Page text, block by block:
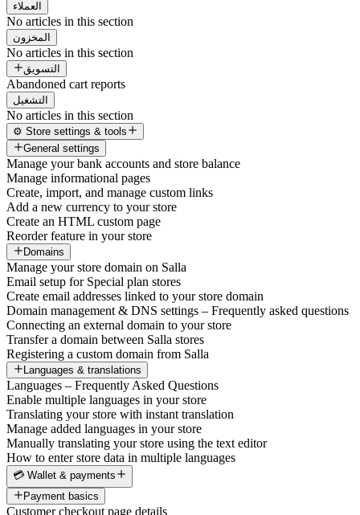
العملاء
No articles in this section
المخزون
No articles in this section
التسويق
Abandoned cart reports
التشغيل
No articles in this section
⚙️ Store settings & tools
General settings
Manage your bank accounts and store balance
Manage informational pages
Create, import, and manage custom links
Add a new currency to your store
Create an HTML custom page
Reorder feature in your store
Domains
Manage your store domain on Salla
Email setup for Special plan stores
Create email addresses linked to your store domain
Domain management & DNS settings – Frequently asked questions
Connecting an external domain to your store
Transfer a domain between Salla stores
Registering a custom domain from Salla
Languages & translations
Languages – Frequently Asked Questions
Enable multiple languages in your store
Translating your store with instant translation
Manage added languages in your store
Manually translating your store using the text editor
How to enter store data in multiple languages
💳 Wallet & payments
Payment basics
Customer checkout page details